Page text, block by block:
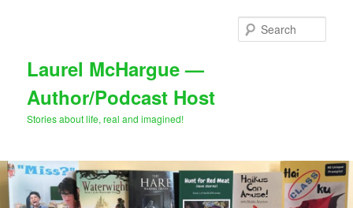
Laurel McHargue —
Author/Podcast Host
Stories about life, real and imagined!